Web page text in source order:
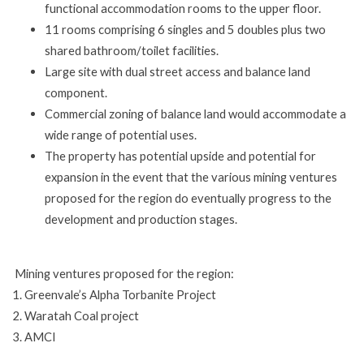
functional accommodation rooms to the upper floor.
11 rooms comprising 6 singles and 5 doubles plus two
shared bathroom/toilet facilities.
Largesitewith dual streetaccess and balanceland
component.
Commercial zoningofbalanceland would accommodatea
wide range of potential uses.
The property has potential upside and potential for
expansion in the event that the various mining ventures
proposed for the region do eventually progress to the
development and production stages.
Miningventures proposed forthe region:
1. Greenvale’s Alpha Torbanite Project
2. Waratah Coal project
3. AMCI